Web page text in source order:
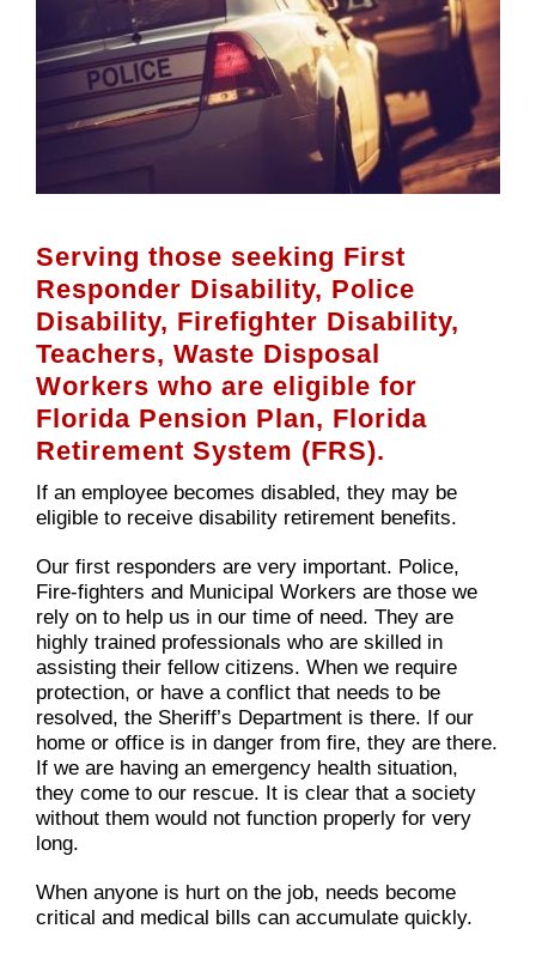
Serving those seeking First
Responder Disability, Police
Disability, Firefighter Disability,
Teachers, Waste Disposal
Workers who are eligible for
Florida Pension Plan, Florida
Retirement System (FRS).
If an employee becomes disabled, they may be
eligible to receive disability retirement benefits.
Our first responders are very important. Police,
Fire-fighters and Municipal Workers are those we
rely on to help us in our time of need. They are
highly trained professionals who are skilled in
assisting their fellow citizens. When we require
protection, or have a conflict that needs to be
resolved, the Sheriff’s Department is there. If our
home or office is in danger from fire, they are there.
If we are having an emergency health situation,
they come to our rescue. It is clear that a society
without them would not function properly for very
long.
When anyone is hurt on the job, needs become
critical and medical bills can accumulate quickly.